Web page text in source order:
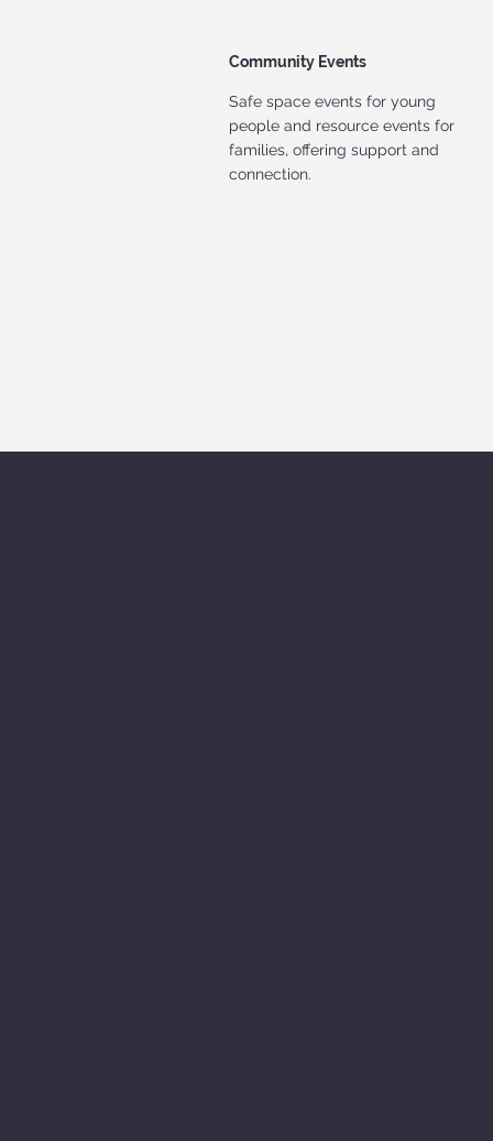
Community Events
Safe space events for young
people and resource events for
families, offering support and
connection.